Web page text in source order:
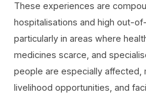
These experiences are
hospitalisations and high out-
particularly in areas where
medicines scarce, and
people are especially affected,
livelihood opportunities, and